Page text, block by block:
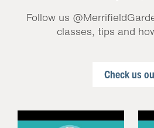
Follow us
classes, tips and
Check us